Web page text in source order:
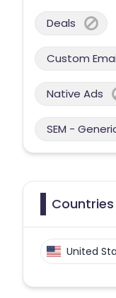
Deals
Custom
Native Ads
SEM -
United